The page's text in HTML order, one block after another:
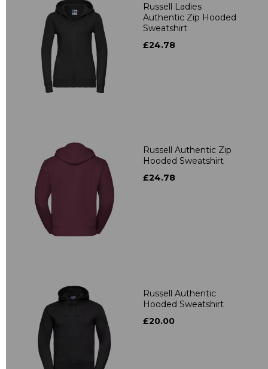
Russell Ladies
Authentic Zip Hooded
Sweatshirt
£24.78
Russell Authentic Zip
Hooded Sweatshirt
£24.78
Russell Authentic
Hooded Sweatshirt
£20.00